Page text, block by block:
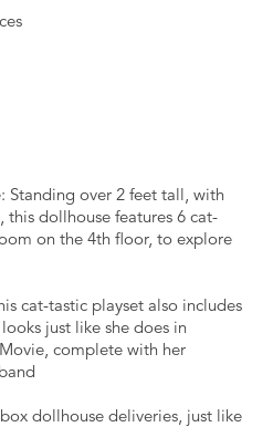
Standing over 2 feet tall, with
this dollhouse features 6 cat-
on the 4th floor, to explore
cat-tastic playset also includes
just like she does in
complete with her
dollhouse deliveries, just like